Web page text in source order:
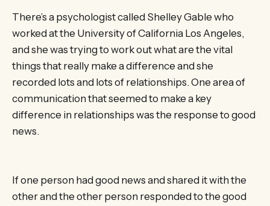
There’s a psychologist called Shelley Gable who
worked at the University of California Los Angeles,
and she was trying to work out what are the vital
things that really make a difference and she
recorded lots and lots of relationships. One area of
communication that seemed to make a key
difference in relationships was the response to good
news.
If one person had good news and shared it with the
other and the other person responded to the good